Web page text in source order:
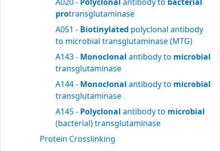
protransglutaminase
A051 - Biotinylated polyclonal antibody
to microbial transglutaminase (MTG)
A143 - Monoclonal antibody to microbial
transglutaminase
A144 - Monoclonal antibody to microbial
transglutaminase
A145 - Polyclonal antibody to microbial
(bacterial) transglutaminase
Protein Crosslinking